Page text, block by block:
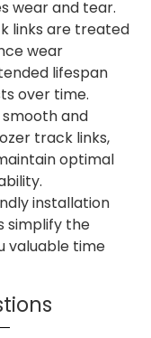
wear and tear.
links are treated
wear
lifespan
over time.
and
track links,
optimal
installation
simplify the
valuable time